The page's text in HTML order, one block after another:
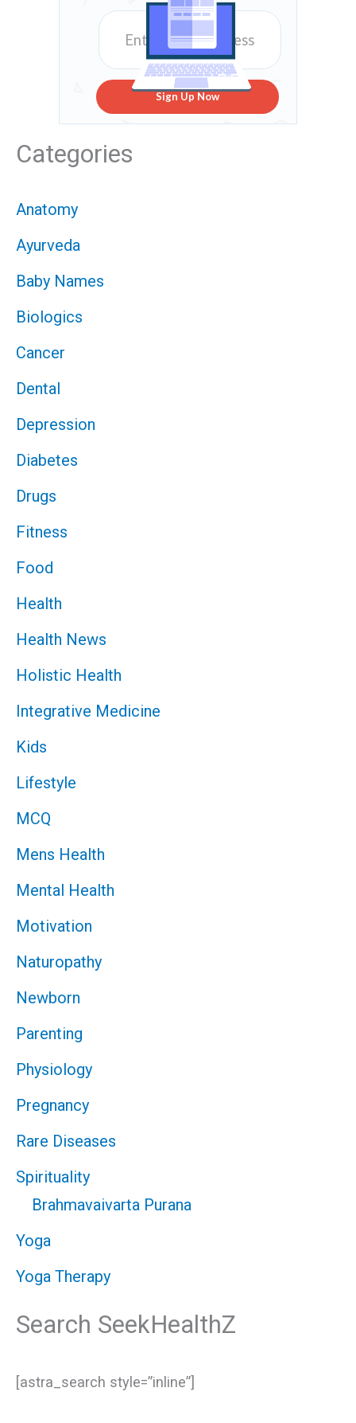
Sign Up Now
Categories
Anatomy
Ayurveda
Baby Names
Biologics
Cancer
Dental
Depression
Diabetes
Drugs
Fitness
Food
Health
Health News
Holistic Health
Integrative Medicine
Kids
Lifestyle
MCQ
Mens Health
Mental Health
Motivation
Naturopathy
Newborn
Parenting
Physiology
Pregnancy
Rare Diseases
Spirituality
Brahmavaivarta Purana
Yoga
Yoga Therapy
Search SeekHealthZ
[astra_search style=”inline”]